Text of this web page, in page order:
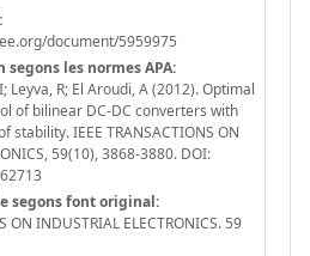
document/5959975
les normes APA:
Leyva, R; El Aroudi, A (2012). Optimal
of bilinear DC-DC converters with
stability. IEEE TRANSACTIONS ON
59(10), 3868-3880. DOI:
segons font original:
ON INDUSTRIAL ELECTRONICS. 59